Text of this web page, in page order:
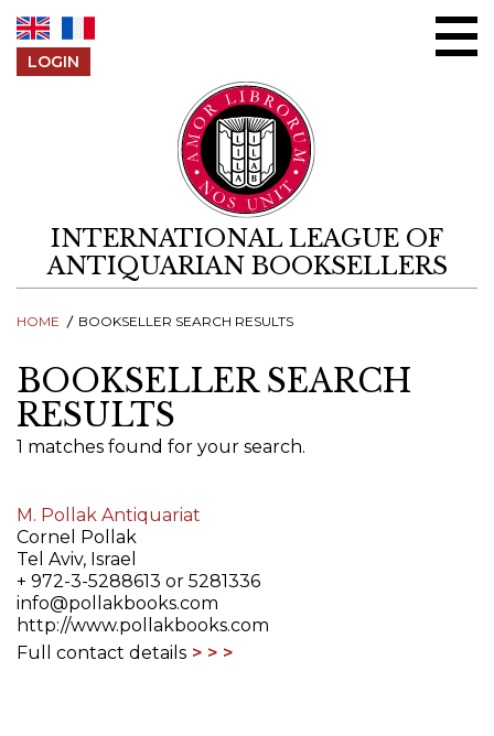
LOGIN
INTERNATIONAL LEAGUE OF
ANTIQUARIAN BOOKSELLERS
HOME BOOKSELLER SEARCH RESULTS
BOOKSELLER SEARCH
RESULTS
1 matches found for your search.
M. Pollak Antiquariat
Cornel Pollak
Tel Aviv, Israel
+ 972-3-5288613 or 5281336
info@pollakbooks.com
http://www.pollakbooks.com
Full contact details